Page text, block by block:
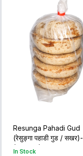
Resunga Pahadi Gud
(रेसुङ्गा पहाडी गुड / सखर)-
(500Gm)
In Stock